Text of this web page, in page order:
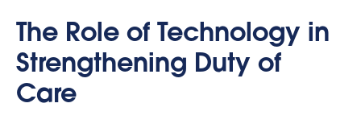
The Role of Technology in
Strengthening Duty of
Care